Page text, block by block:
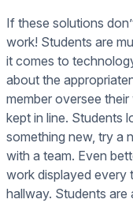
If these solutions
work! Students are
it comes to
about the
member oversee
kept in line. Students
something new, try a
with a team. Even
work displayed every
hallway. Students are